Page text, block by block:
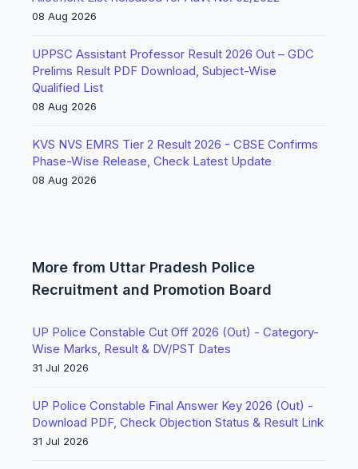
08 Aug 2026
UPPSC Assistant Professor Result 2026 Out – GDC
Prelims Result PDF Download, Subject-Wise
Qualified List
08 Aug 2026
KVS NVS EMRS Tier 2 Result 2026 - CBSE Confirms
Phase-Wise Release, Check Latest Update
08 Aug 2026
More from Uttar Pradesh Police
Recruitment and Promotion Board
UP Police Constable Cut Off 2026 (Out) - Category-
Wise Marks, Result & DV/PST Dates
31 Jul 2026
UP Police Constable Final Answer Key 2026 (Out) -
Download PDF, Check Objection Status & Result Link
31 Jul 2026